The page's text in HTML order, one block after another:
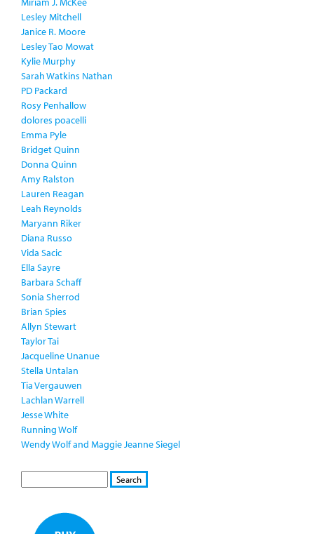
Lesley Mitchell
Janice R. Moore
Lesley Tao Mowat
Kylie Murphy
Sarah Watkins Nathan
PD Packard
Rosy Penhallow
dolores poacelli
Emma Pyle
Bridget Quinn
Donna Quinn
Amy Ralston
Lauren Reagan
Leah Reynolds
Maryann Riker
Diana Russo
Vida Sacic
Ella Sayre
Barbara Schaff
Sonia Sherrod
Brian Spies
Allyn Stewart
Taylor Tai
Jacqueline Unanue
Stella Untalan
Tia Vergauwen
Lachlan Warrell
Jesse White
Running Wolf
Wendy Wolf and Maggie Jeanne Siegel
S